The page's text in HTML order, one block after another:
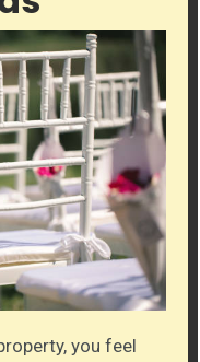
you feel